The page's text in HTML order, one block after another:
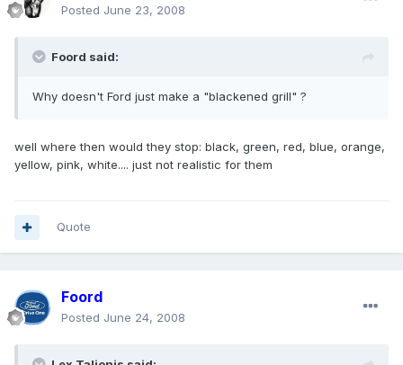
Posted June 23, 2008
Foord said:
Why doesn't Ford just make a "blackened grill" ?
well where then would they stop: black, green, red, blue, orange,
yellow, pink, white.... just not realistic for them
Quote
Foord
Posted June 24, 2008